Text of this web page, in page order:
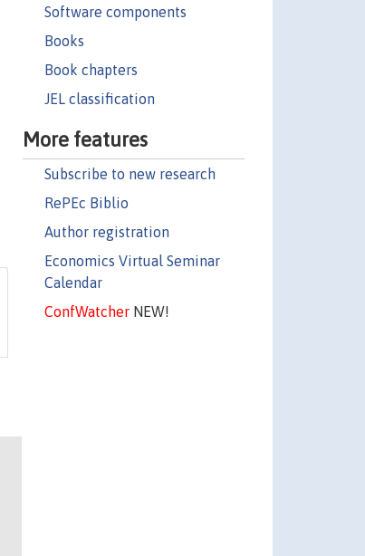
Software components
Books
Book chapters
JEL classification
More features
Subscribe to new research
RePEc Biblio
Author registration
Economics Virtual Seminar
Calendar
ConfWatcherNEW!